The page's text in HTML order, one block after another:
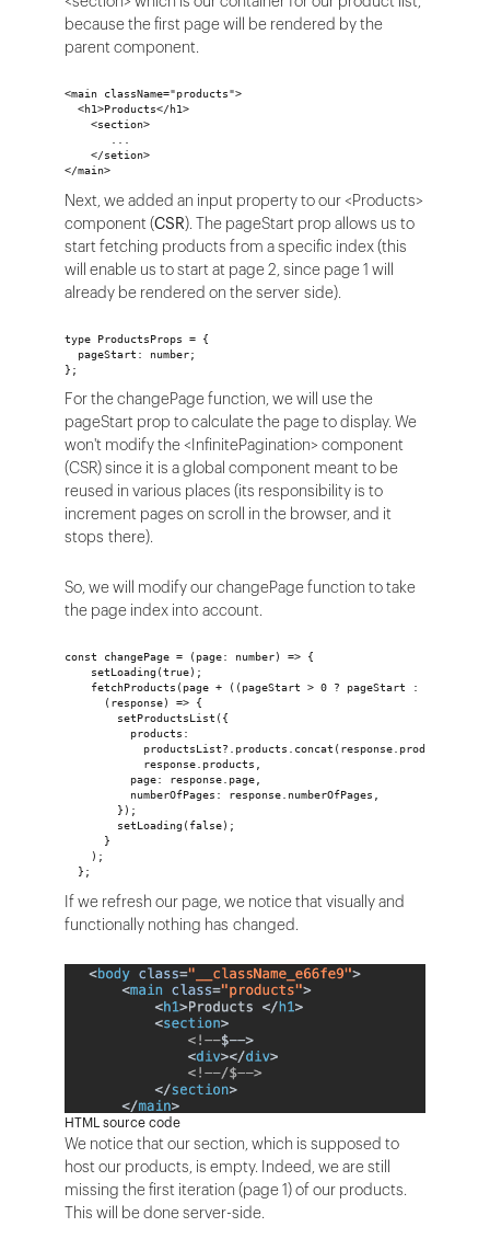
because the first page will be rendered by the
parent component.
<main className="products">
  <h1>Products</h1>
    <section>
    </setion>
</main>
Next, we added an input property to our <Products>
component (CSR). The pageStart prop allows us to
start fetching products from a specific index (this
will enable us to start at page 2, since page 1 will
already be rendered on the server side).
type ProductsProps = {
  pageStart: number;
};
For the changePage function, we will use the
pageStart prop to calculate the page to display. We
won't modify the <InfinitePagination> component
(CSR) since it is a global component meant to be
reused in various places (its responsibility is to
increment pages on scroll in the browser, and it
stops there).
So, we will modify our changePage function to take
the page index into account.
const changePage = (page: number) => {
    setLoading(true);
fetchProducts(page + ((pageStart > 0 ? pageStart : 0) -
      (response) => {
        setProductsList({
          products:
            productsList?.products.concat(response.products) ||
            response.products,
          page: response.page,
          numberOfPages: response.numberOfPages,
        });
        setLoading(false);
      }
    );
  };
If we refresh our page, we notice that visually and
functionally nothing has changed.
HTML source code
We notice that our section, which is supposed to
host our products, is empty. Indeed, we are still
missing the first iteration (page 1) of our products.
This will be done server-side.